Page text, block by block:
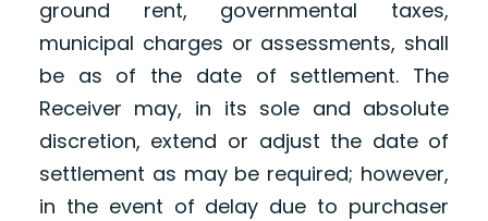
ground rent, governmental taxes,
municipal charges or assessments, shall
be as of the date of settlement. The
Receiver may, in its sole and absolute
discretion, extend or adjust the date of
settlement as may be required; however,
in the event of delay due to purchaser